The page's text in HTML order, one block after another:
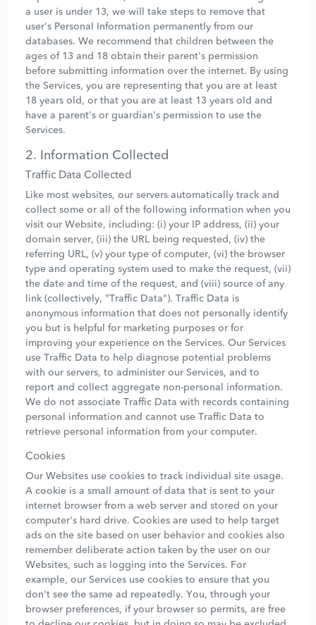
a user is under 13, we will take steps to remove that
user's Personal Information permanently from our
databases. We recommend that children between the
ages of 13 and 18 obtain their parent's permission
before submitting information over the internet. By using
the Services, you are representing that you are at least
18 years old, or that you are at least 13 years old and
have a parent's or guardian's permission to use the
Services.
2. Information Collected
Traffic Data Collected
Like most websites, our servers automatically track and
collect some or all of the following information when you
visit our Website, including: (i) your IP address, (ii) your
domain server, (iii) the URL being requested, (iv) the
referring URL, (v) your type of computer, (vi) the browser
type and operating system used to make the request, (vii)
the date and time of the request, and (viii) source of any
link (collectively, "Traffic Data"). Traffic Data is
anonymous information that does not personally identify
you but is helpful for marketing purposes or for
improving your experience on the Services. Our Services
use Traffic Data to help diagnose potential problems
with our servers, to administer our Services, and to
report and collect aggregate non-personal information.
We do not associate Traffic Data with records containing
personal information and cannot use Traffic Data to
retrieve personal information from your computer.
Cookies
Our Websites use cookies to track individual site usage.
A cookie is a small amount of data that is sent to your
internet browser from a web server and stored on your
computer's hard drive. Cookies are used to help target
ads on the site based on user behavior and cookies also
remember deliberate action taken by the user on our
Websites, such as logging into the Services. For
example, our Services use cookies to ensure that you
don't see the same ad repeatedly. You, through your
browser preferences, if your browser so permits, are free